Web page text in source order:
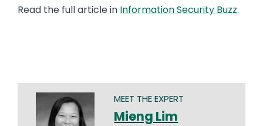
Read the full article in Information Security Buzz.
MEET THE EXPERT
Mieng Lim